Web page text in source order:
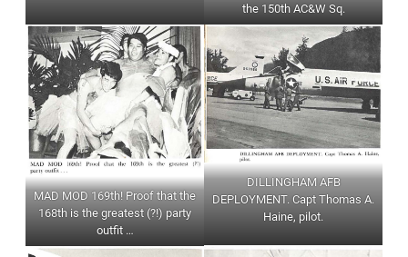
the 150th AC&W Sq.
MAD MOD 169th! Proof that the
168th is the greatest (?!) party
outfit …
DILLINGHAM AFB
DEPLOYMENT. Capt Thomas A.
Haine, pilot.